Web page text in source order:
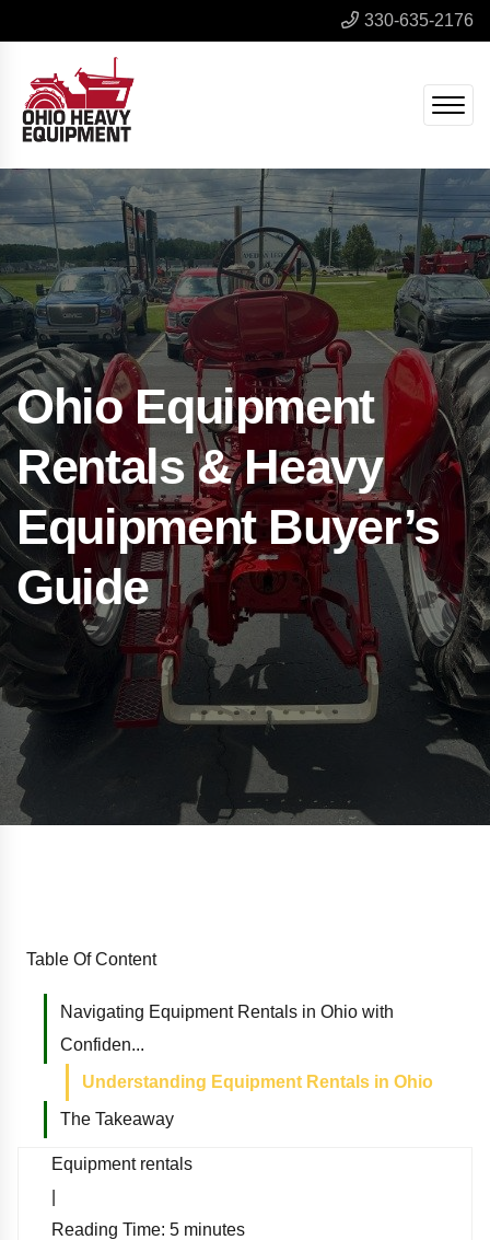
330-635-2176
Ohio Equipment
Rentals & Heavy
Equipment Buyer’s
Guide
Table Of Content
Navigating Equipment Rentals in Ohio with
Confiden...
Understanding Equipment Rentals in Ohio
The Takeaway
Equipment rentals
Reading Time: 5 minutes